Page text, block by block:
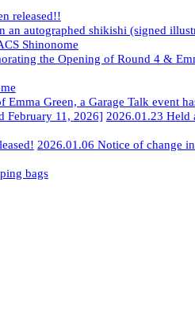
released!!
autographed shikishi (signed
Shinonome
the Opening of Round 4 &
Green, a Garage Talk event
February 11, 2026] 2026.01.23 Held
2026.01.06 Notice of change
bags